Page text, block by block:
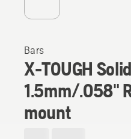
Bars
X-TOUGH
1.5mm/.058"
mount